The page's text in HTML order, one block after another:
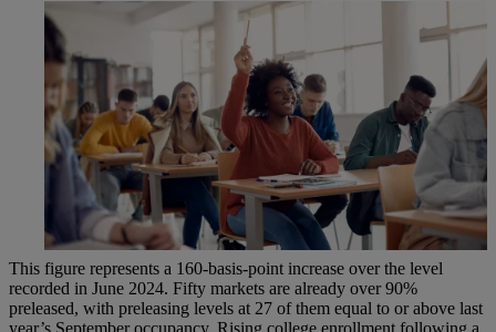
This figure represents a 160-basis-point increase over the level
recorded in June 2024. Fifty markets are already over 90%
preleased, with preleasing levels at 27 of them equal to or above last